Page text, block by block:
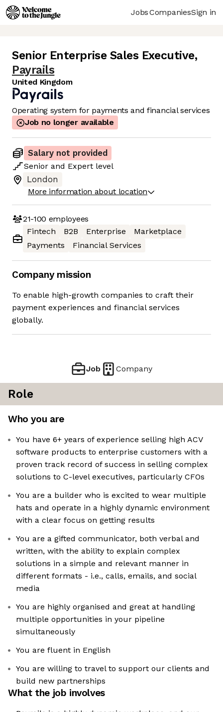
JobsCompaniesSign in
Senior Enterprise Sales Executive,
Payrails
United Kingdom
Operating system for payments and financial services
Job no longer available
Salary not provided
Senior and Expert level
London
More information about location
21-100 employees
Fintech
B2B Enterprise
Marketplace
Payments
Financial Services
Company mission
To enable high-growth companies to craft their
payment experiences and financial services
globally.
Job Company
Role
Who you are
You have 6+ years of experience selling high ACV
software products to enterprise customers with a
proven track record of success in selling complex
solutions to C-level executives, particularly CFOs
You are a builder who is excited to wear multiple
hats and operate in a highly dynamic environment
with a clear focus on getting results
You are a gifted communicator, both verbal and
written, with the ability to explain complex
solutions in a simple and relevant manner in
different formats - i.e., calls, emails, and social
media
You are highly organised and great at handling
multiple opportunities in your pipeline
simultaneously
You are fluent in English
You are willing to travel to support our clients and
build new partnerships
What the job involves